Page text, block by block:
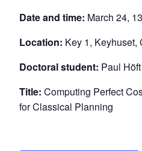
Date and time: March 24,
Location: Key 1, Keyhuset,
Doctoral student: Paul Höft
Title: Computing Perfect
for Classical Planning